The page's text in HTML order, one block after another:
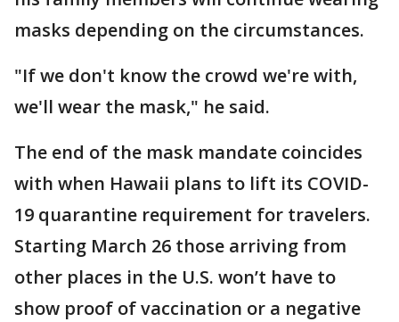
masks depending on the circumstances.
"If we don't know the crowd we're with,
we'll wear the mask," he said.
The end of the mask mandate coincides
with when Hawaii plans to lift its COVID-
19 quarantine requirement for travelers.
Starting March 26 those arriving from
other places in the U.S. won’t have to
show proof of vaccination or a negative